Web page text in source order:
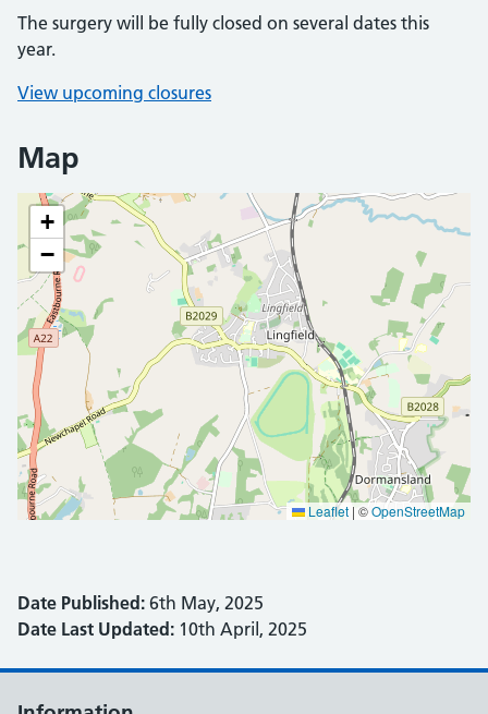
The surgery will be fully closed on several dates this
year.
View upcoming closures
Map
+
−
Leaflet | ©OpenStreetMap
Date Published: 6th May, 2025
Date Last Updated: 10th April, 2025